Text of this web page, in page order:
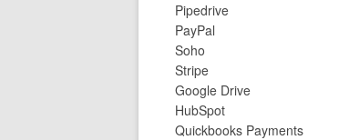
Pipedrive
PayPal
Soho
Stripe
Google Drive
HubSpot
Quickbooks Payments